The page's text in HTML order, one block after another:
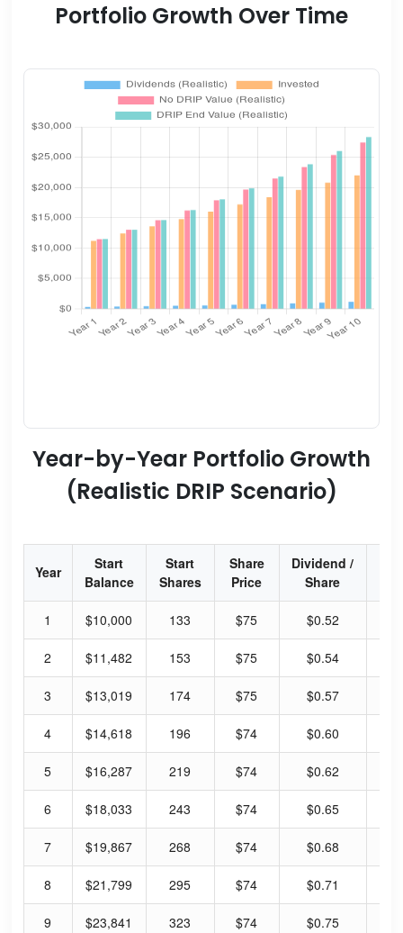
Portfolio Growth Over Time
Year-by-Year Portfolio Growth
(Realistic DRIP Scenario)
Year
Start
Balance
Start
Shares
Share
Price
Dividend /
Share
1 $10,000 133 $75 $0.52
2 $11,482 153 $75 $0.54
3 $13,019 174 $75 $0.57
4 $14,618 196 $74 $0.60
5 $16,287 219 $74 $0.62
6 $18,033 243 $74 $0.65
7 $19,867 268 $74 $0.68
8 $21,799 295 $74 $0.71
9 $23,841 323 $74 $0.75